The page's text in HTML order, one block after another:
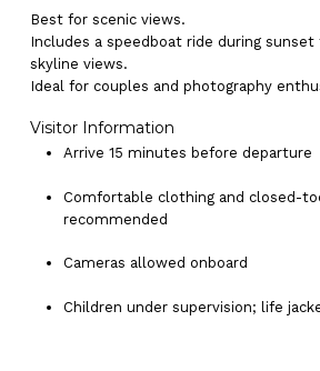
Best for scenic views.
Includes a speedboat ride during
skyline views.
Ideal for couples and photography
Visitor Information
Arrive 15 minutes before departure
Comfortable clothing and closed-
recommended
Cameras allowed onboard
Children under supervision; life